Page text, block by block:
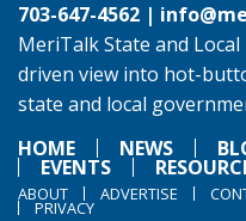
703-647-4562 |
MeriTalk State and
driven view into hot-
state and local
HOME
NEWS
EVENTS
ABOUT ADVERTISE
PRIVACY